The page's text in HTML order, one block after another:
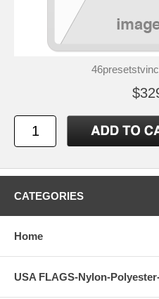
CATEGORIES
Home
USA FLAGS-Nylon-